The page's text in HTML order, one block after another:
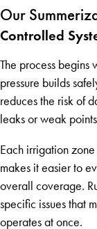
Our
Controlled
The process begins
pressure builds
reduces the risk of
leaks or weak
Each irrigation
makes it easier to
overall coverage.
specific issues that
operates at once.